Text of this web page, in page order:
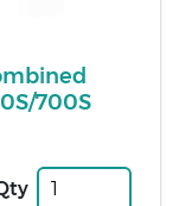
700S